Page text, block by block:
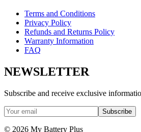
Terms and Conditions
Privacy Policy
Refunds and Returns Policy
Warranty Information
FAQ
NEWSLETTER
Subscribe and receive exclusive
Subscribe
© 2026 My Battery Plus